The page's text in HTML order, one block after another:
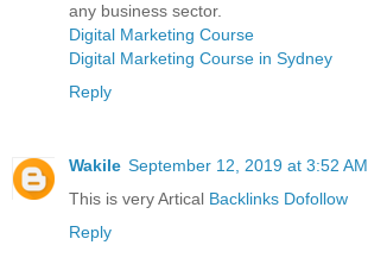
any business sector.
Digital Marketing Course
Digital Marketing Course in Sydney
Reply
Wakile September 12, 2019 at 3:52 AM
This is very Artical Backlinks Dofollow
Reply